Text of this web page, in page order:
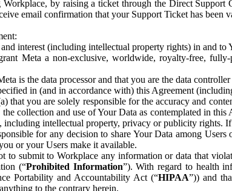
Workplace, by raising a ticket through the Direct Support
email confirmation that your Support Ticket has been
interest (including intellectual property rights) in and to
Meta a non-exclusive, worldwide, royalty-free,
is the data processor and that you are the data
in (and in accordance with) this Agreement
that you are solely responsible for the accuracy and
collection and use of Your Data as contemplated in
intellectual property, privacy or publicity rights.
for any decision to share Your Data among
or your Users make it available.
to submit to Workplace any information or data that
(“Prohibited Information”). With regard to health
Portability and Accountability Act (“HIPAA”)) and
to the contrary herein.